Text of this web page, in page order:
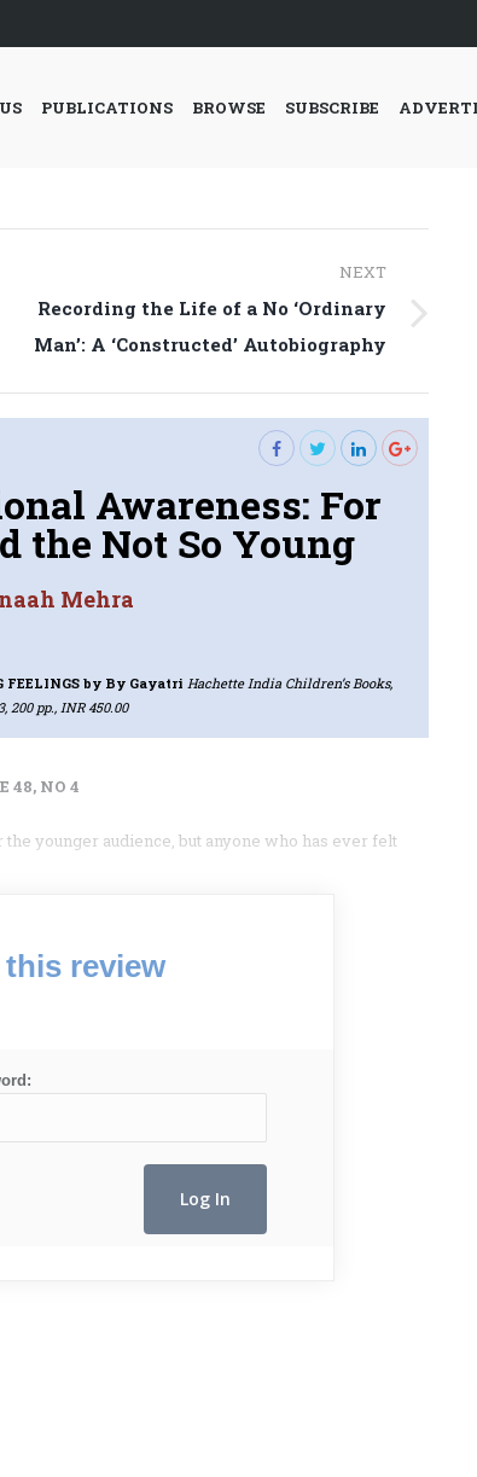
PUBLICATIONS BROWSE SUBSCRIBE
NEXT
Recording the Life of a No ‘Ordinary
Man’: A ‘Constructed’ Autobiography
Awareness: For
the Not So Young
Mehra
FEELINGS by By Gayatri Hachette India Children’s Books,
200 pp., INR 450.00
48, NO 4
younger audience, but anyone who has ever felt
review